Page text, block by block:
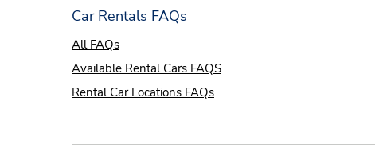
Car Rentals FAQs
All FAQs
Available Rental Cars FAQS
Rental Car Locations FAQs